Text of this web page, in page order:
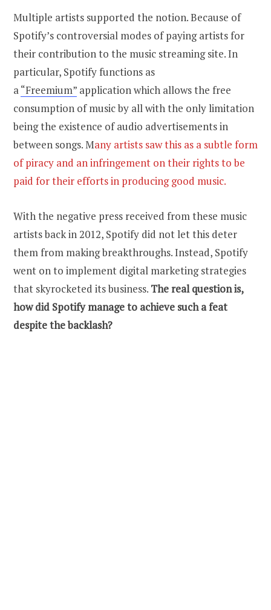
Multiple artists supported the notion. Because of
Spotify’s controversial modes of paying artists for
their contribution to the music streaming site. In
particular, Spotify functions as
a“Freemium” application which allows the free
consumption of music by all with the only limitation
being the existence of audio advertisements in
between songs. Many artists saw this as a subtle form
of piracy and an infringement on their rights to be
paid for their efforts in producing good music.
With the negative press received from these music
artists back in 2012, Spotify did not let this deter
them from making breakthroughs. Instead, Spotify
went on to implement digital marketing strategies
that skyrocketed its business. The real question is,
how did Spotify manage to achieve such a feat
despite the backlash?